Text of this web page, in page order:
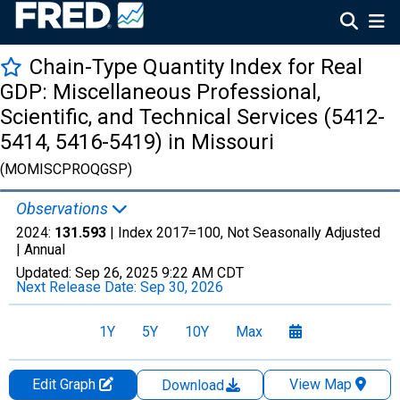
Chain-Type Quantity Index for Real
GDP: Miscellaneous Professional,
Scientific, and Technical Services (5412-
5414, 5416-5419) in Missouri
(MOMISCPROQGSP)
Observations
2024: 131.593 | Index 2017=100, Not Seasonally Adjusted
| Annual
Updated: Sep 26, 2025 9:22 AM CDT
Next Release Date: Sep 30, 2026
1Y 5Y 10Y Max
Edit Graph Download
View Map